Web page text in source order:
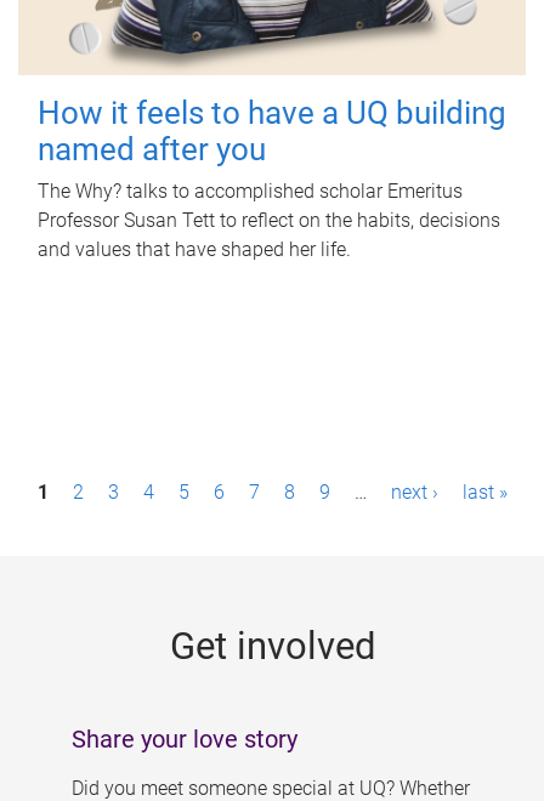
How it feels to have a UQ building
named after you
The Why? talks to accomplished scholar Emeritus
Professor Susan Tett to reflect on the habits, decisions
and values that have shaped her life.
P1 2 3 4 5 6 7 8 9 … next › last »
Get involved
Share your love story
Did you meet someone special at UQ? Whether